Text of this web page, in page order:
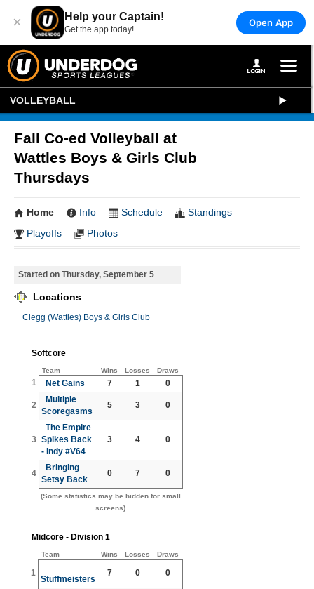
× Help your Captain!
Get the app today!
Open App
VOLLEYBALL
Fall Co-ed Volleyball at
Wattles Boys & Girls Club
Thursdays
Home Info Schedule
Standings
Playoffs
Photos
Started on Thursday, September 5
Locations
Clegg (Wattles) Boys & Girls Club
Softcore
Team Wins Losses Draws
1 Net Gains 7 1 0
2
Multiple
Scoregasms
5 3 0
3
The Empire
Spikes Back
- Indy #V64
3 4 0
4
Bringing
Setsy Back
0 7 0
(Some statistics may be hidden for small
screens)
Midcore - Division 1
Team Wins Losses Draws
1
Stuffmeisters
7 0 0